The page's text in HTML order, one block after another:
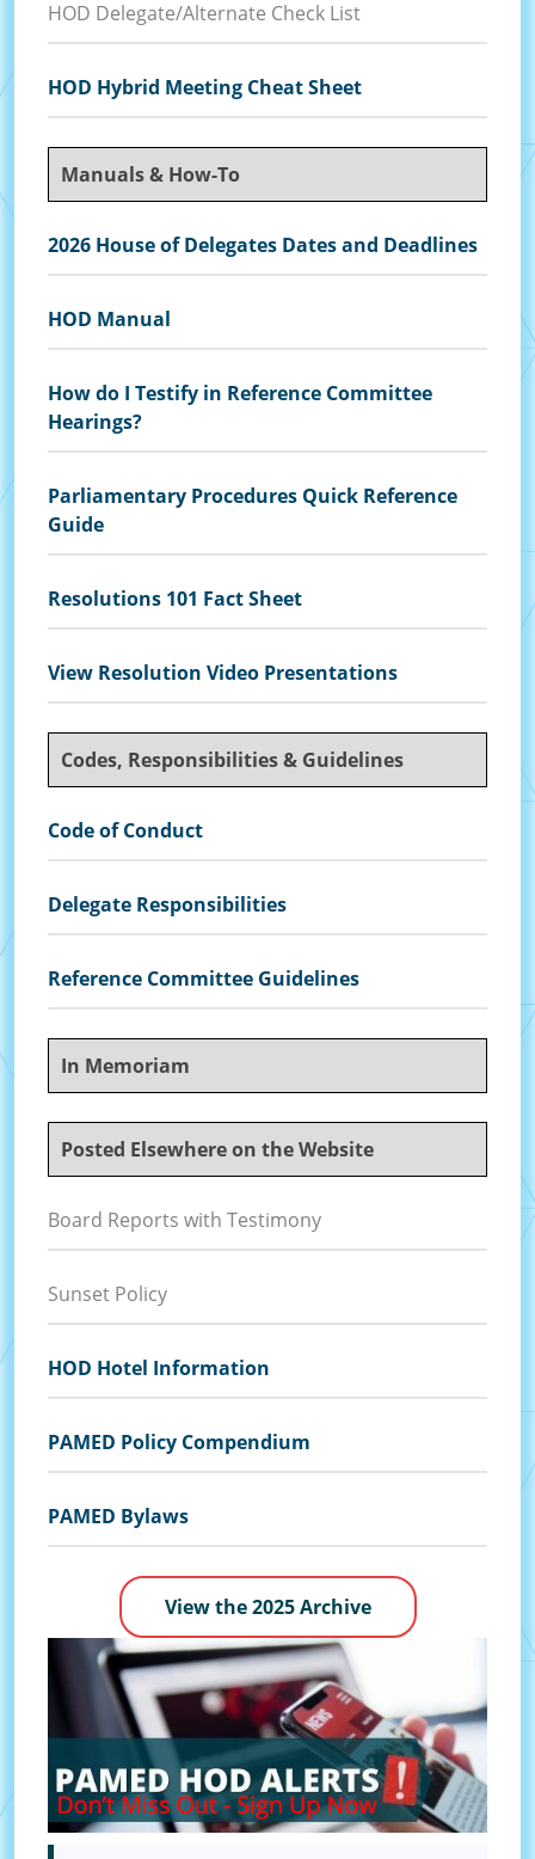
HOD Delegate/Alternate Check List
HOD Hybrid Meeting Cheat Sheet
Manuals & How-To
2026 House of Delegates Dates and Deadlines
HOD Manual
How do I Testify in Reference Committee
Hearings?
Parliamentary Procedures Quick Reference
Guide
Resolutions 101 Fact Sheet
View Resolution Video Presentations
Codes, Responsibilities & Guidelines
Code of Conduct
Delegate Responsibilities
Reference Committee Guidelines
In Memoriam
Posted Elsewhere on the Website
Board Reports with Testimony
Sunset Policy
HOD Hotel Information
PAMED Policy Compendium
PAMED Bylaws
View the 2025 Archive